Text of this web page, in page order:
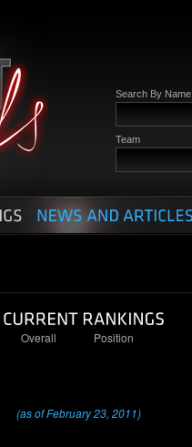
Search By Name
Team
Overall Position
(as of February 23, 2011)